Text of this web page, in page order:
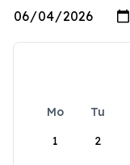
Mo Tu
1
2